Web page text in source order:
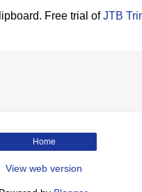
Free trial ofJTB
Home
View web version